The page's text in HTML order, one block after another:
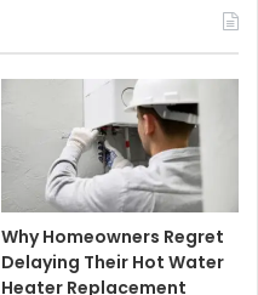
Why Homeowners Regret
Delaying Their Hot Water
Heater Replacement